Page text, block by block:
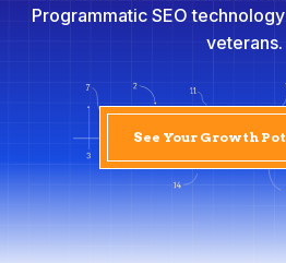
Programmatic SEO
veterans.
See Your Growth